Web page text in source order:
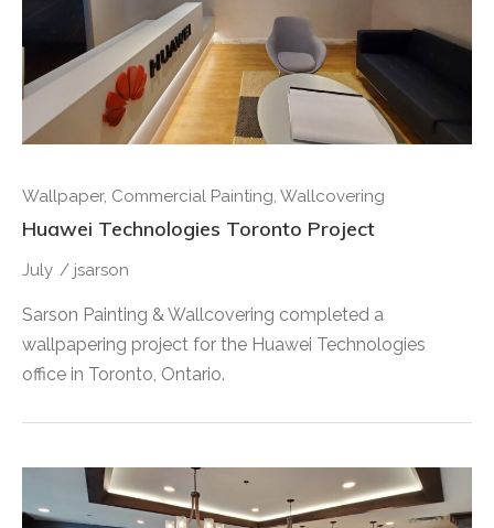
Wallpaper, Commercial Painting, Wallcovering
Huawei Technologies Toronto Project
July / jsarson
Sarson Painting & Wallcovering completed a
wallpapering project for the Huawei Technologies
office in Toronto, Ontario.